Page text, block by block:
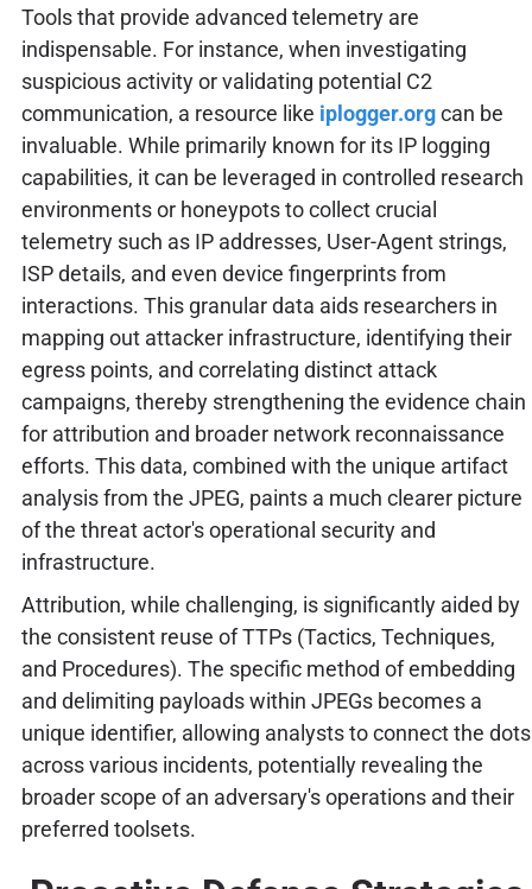
Tools that provide advanced telemetry are
indispensable. For instance, when investigating
suspicious activity or validating potential C2
communication, a resource like iplogger.orgcan be
invaluable. While primarily known for its IP logging
capabilities, it can be leveraged in controlled research
environments or honeypots to collect crucial
telemetry such as IP addresses, User-Agent strings,
ISP details, and even device fingerprints from
interactions. This granular data aids researchers in
mapping out attacker infrastructure, identifying their
egress points, and correlating distinct attack
campaigns, thereby strengthening the evidence chain
for attribution and broader network reconnaissance
efforts. This data, combined with the unique artifact
analysis from the JPEG, paints a much clearer picture
of the threat actor's operational security and
infrastructure.
Attribution, while challenging, is significantly aided by
the consistent reuse of TTPs (Tactics, Techniques,
and Procedures). The specific method of embedding
and delimiting payloads within JPEGs becomes a
unique identifier, allowing analysts to connect the dots
across various incidents, potentially revealing the
broader scope of an adversary's operations and their
preferred toolsets.